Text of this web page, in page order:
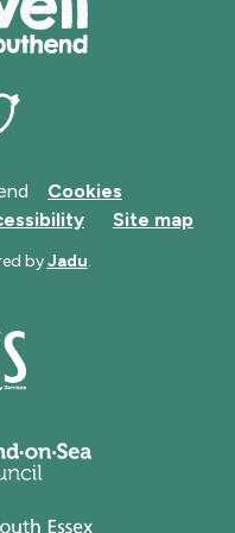
Cookies
Site map
byJadu.